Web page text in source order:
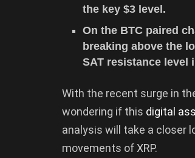
the key $3 level.
On the BTC paired
breaking above the
SAT resistance level
With the recent surge in
wondering if this digital
analysis will take a closer
movements of XRP.